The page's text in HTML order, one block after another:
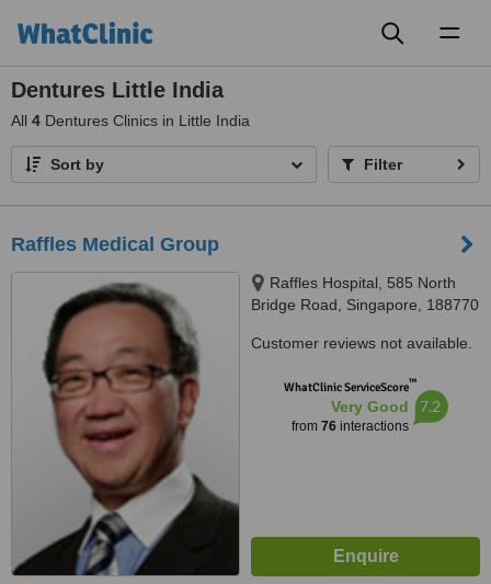
Dentures Little India
All 4 Dentures Clinics in Little India
Sort by Filter
Raffles Medical Group
Raffles Hospital, 585 North
Bridge Road, Singapore, 188770
Customer reviews not available.
WhatClinic ServiceScore™
Very Good
from 76interactions
7.2